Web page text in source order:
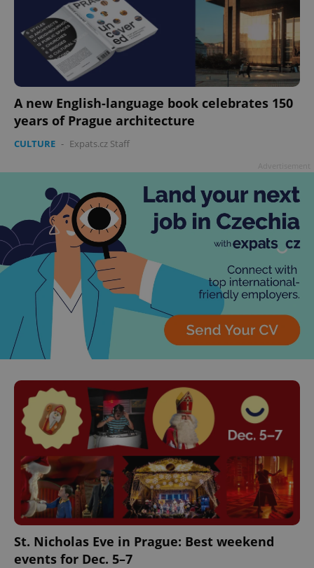
A new English-language book celebrates 150
years of Prague architecture
CULTURE - Expats.cz Staff
St. Nicholas Eve in Prague: Best weekend
events for Dec. 5–7